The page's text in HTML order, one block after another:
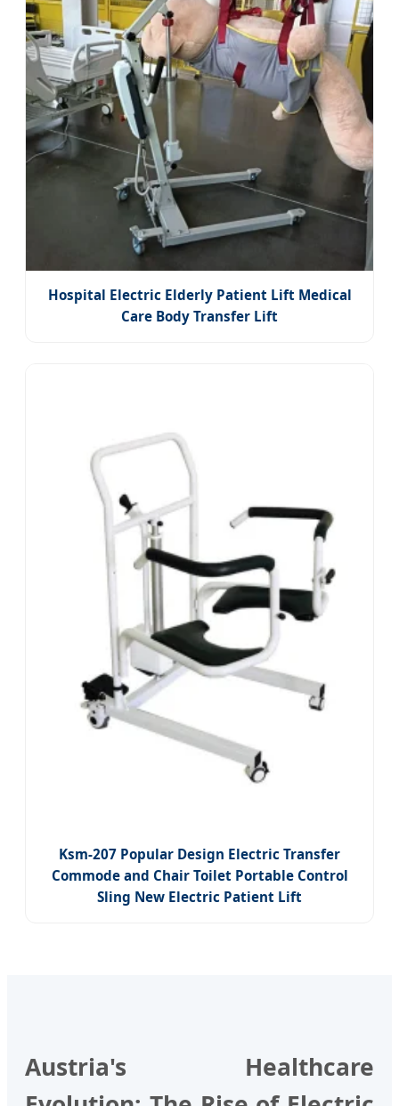
Hospital Electric Elderly Patient Lift Medical
Care Body Transfer Lift
Ksm-207 Popular Design Electric Transfer
Commode and Chair Toilet Portable Control
Sling New Electric Patient Lift
Austria's Healthcare